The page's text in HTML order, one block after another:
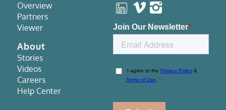
Overview
Partners
Viewer
About
Stories
Videos
Careers
Help Center